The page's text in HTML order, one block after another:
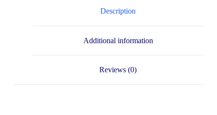
Description
Additional information
Reviews (0)